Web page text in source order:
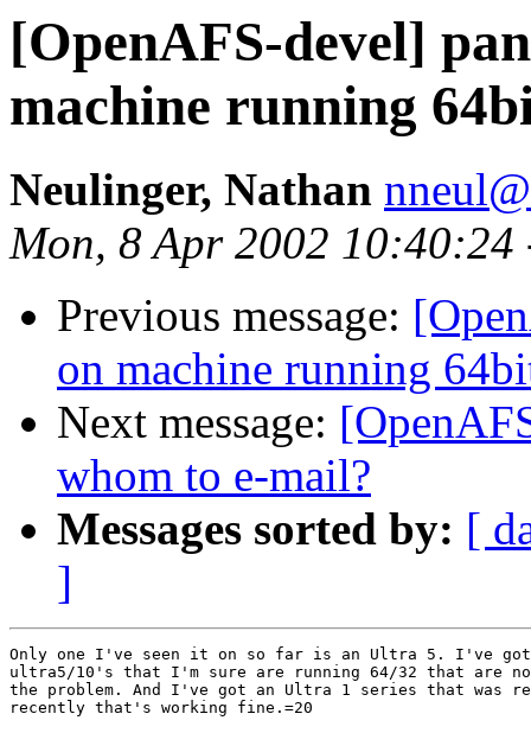
[OpenAFS-devel]
machine running
Neulinger, Nathan
Mon, 8 Apr 2002 10:40:24
Previous message:
on machine running
Next message:
whom to e-mail?
Messages sorted by: [
]
Only one I've seen it on so far is an Ultra 5. I've
ultra5/10's that I'm sure are running 64/32 that are
the problem. And I've got an Ultra 1 series that was
recently that's working fine.=20